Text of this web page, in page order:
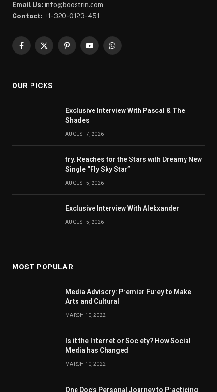
Email Us: info@boostrin.com
Contact: +1-320-0123-451
Facebook
X
PinterestYouTubeWhatsApp
OUR PICKS
Exclusive Interview With Pascal & The
Shades
AUGUST 7, 2026
fry. Reaches for the Stars with Dreamy New
Single “Fly Sky Star”
AUGUST 5, 2026
Exclusive Interview With Alekxander
AUGUST 5, 2026
MOST POPULAR
Media Advisory: Premier Furey to Make
Arts and Cultural
MARCH 10, 2022
Is it the Internet or Society? How Social
Media has Changed
MARCH 10, 2022
One Doc’s Personal Journey to Practicing